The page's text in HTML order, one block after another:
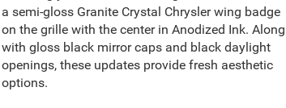
a semi-gloss Granite Crystal Chrysler wing badge
on the grille with the center in Anodized Ink. Along
with gloss black mirror caps and black daylight
openings, these updates provide fresh aesthetic
options.